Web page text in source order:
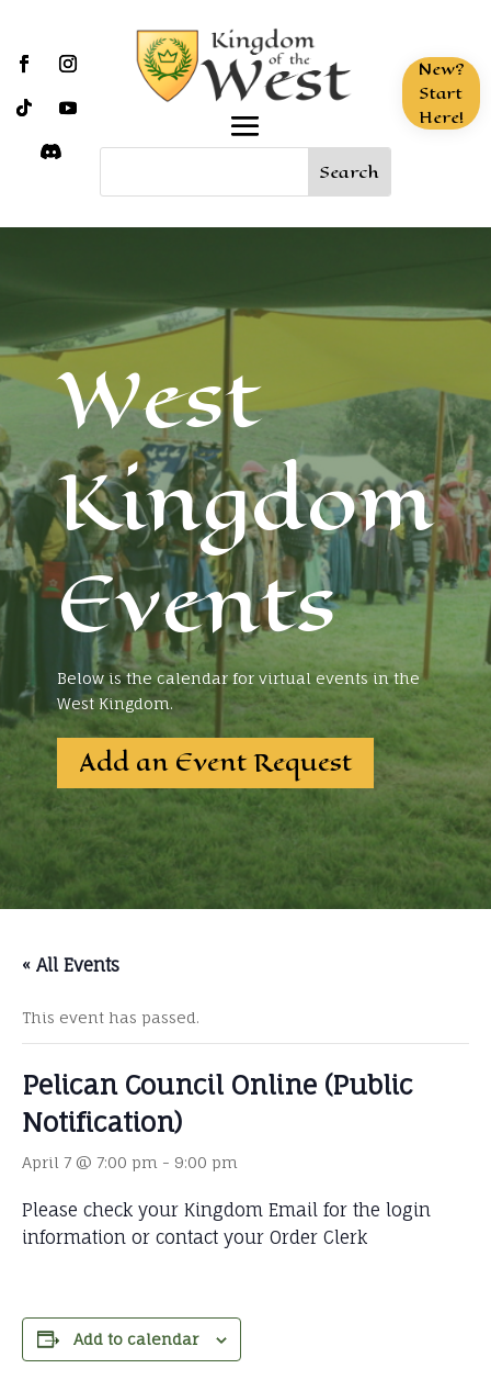
New?
Start
Here!
West
Kingdom
Events
Below is the calendar for virtual events in the
West Kingdom.
Add an Event Request
« All Events
This event has passed.
Pelican Council Online (Public
Notification)
April 7 @ 7:00 pm - 9:00 pm
Please check your Kingdom Email for the login
information or contact your Order Clerk
Add to calendar